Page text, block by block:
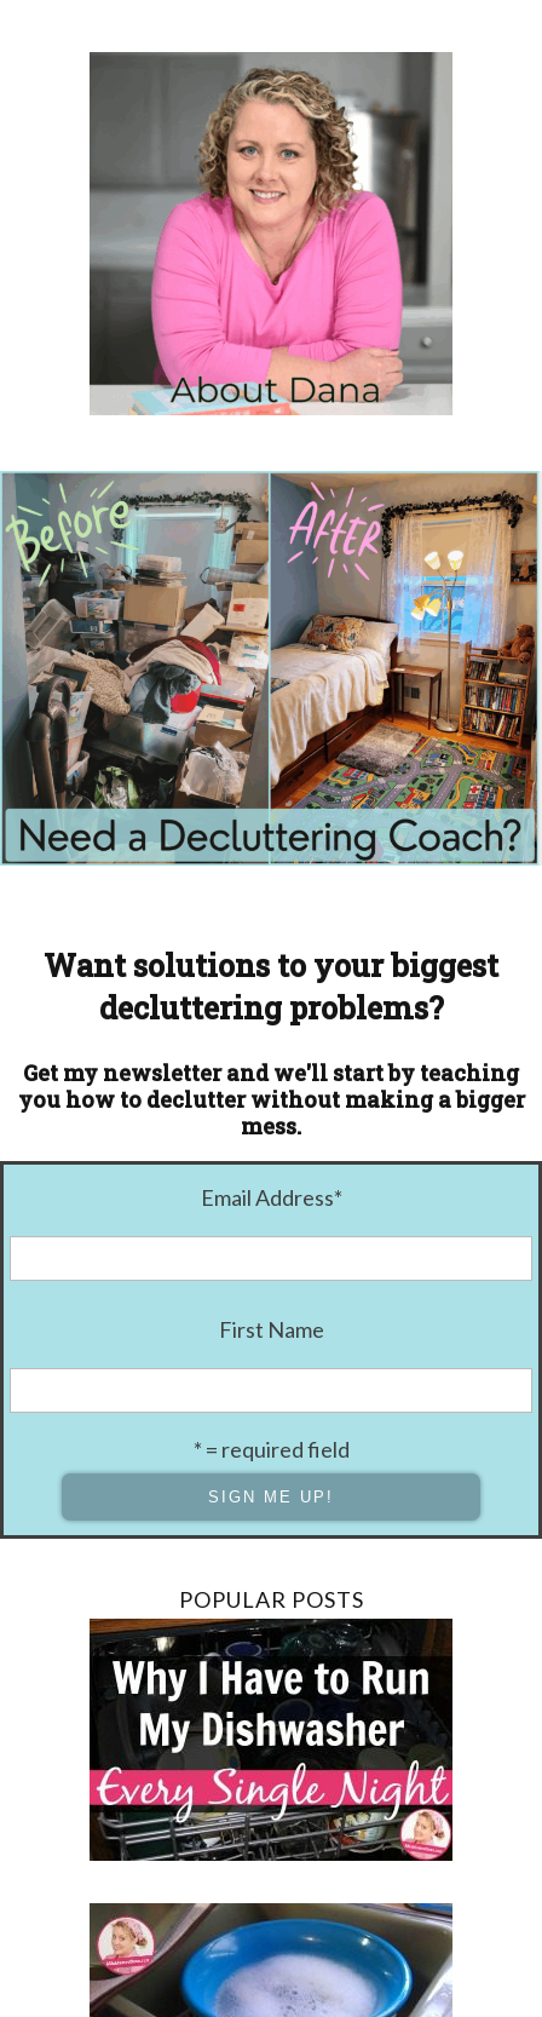
Want solutions to your biggest
decluttering problems?
Get my newsletter and we'll start by teaching
you how to declutter without making a bigger
mess.
Email Address*
First Name
* = required field
POPULAR POSTS